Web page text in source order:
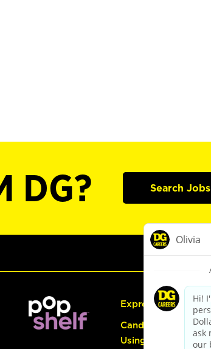
DG? Search Jobs
Express Hiring
Candidate Guide:
Using the Careers